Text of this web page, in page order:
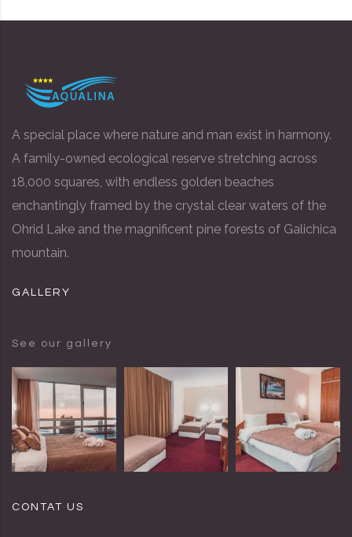
A special place where nature and man exist in harmony.
A family-owned ecological reserve stretching across
18,000 squares, with endless golden beaches
enchantingly framed by the crystal clear waters of the
Ohrid Lake and the magnificent pine forests of Galichica
mountain.
GALLERY
See our gallery
CONTAT US